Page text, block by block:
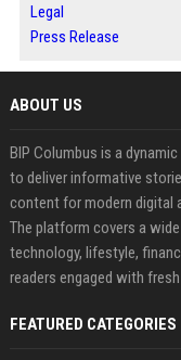
Legal
Press Release
ABOUT US
BIP Columbus is a
to deliver informative
content for modern digital
The platform covers a
technology, lifestyle,
readers engaged with
FEATURED CATEGORIES